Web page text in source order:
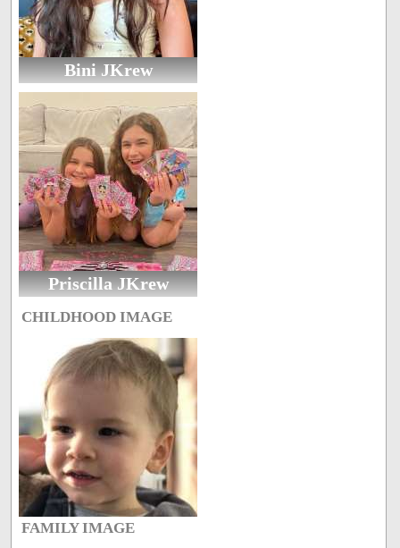
Bini JKrew
Priscilla JKrew
CHILDHOOD IMAGE
FAMILY IMAGE